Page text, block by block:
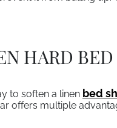
HARD
to soften a linen bed
offers multiple